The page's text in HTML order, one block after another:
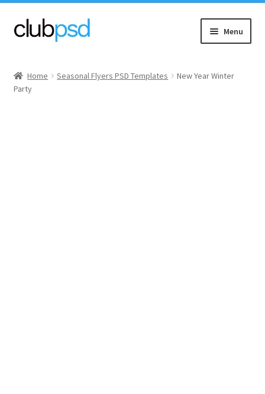
Skip
to
Skip
to
Menu
Music
Home Seasonal Flyers PSD Templates
New Year Winter
Party